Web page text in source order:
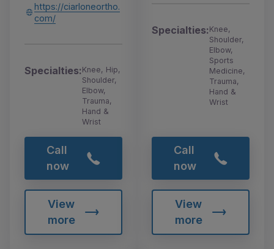
https://ciarloneortho.
com/
Specialties:Knee, Hip,
Shoulder,
Elbow,
Trauma,
Hand &
Wrist
Call
now
View
more
Specialties:Knee,
Shoulder,
Elbow,
Sports
Medicine,
Trauma,
Hand &
Wrist
Call
now
View
more